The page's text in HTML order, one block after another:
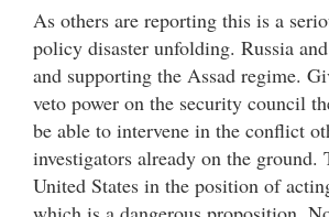
As others are reporting this is a
policy disaster unfolding. Russia
and supporting the Assad regime.
veto power on the security council
be able to intervene in the conflict
investigators already on the ground.
United States in the position of